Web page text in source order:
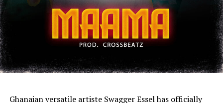
Ghanaian versatile artiste Swagger Essel has officially